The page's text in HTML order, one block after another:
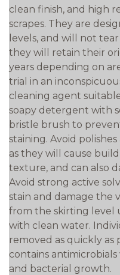
clean finish, and high
scrapes. They are
levels, and will not
they will retain their
years depending on
trial in an
cleaning agent
soapy detergent with
bristle brush to
staining. Avoid
as they will cause
texture, and can also
Avoid strong active
stain and damage the
from the skirting level
with clean water.
removed as quickly as
contains
and bacterial growth.